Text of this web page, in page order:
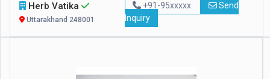
Herb Vatika
Uttarakhand 248001
+91-95xxxxx
Send
Inquiry